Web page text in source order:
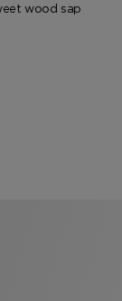
wood sap